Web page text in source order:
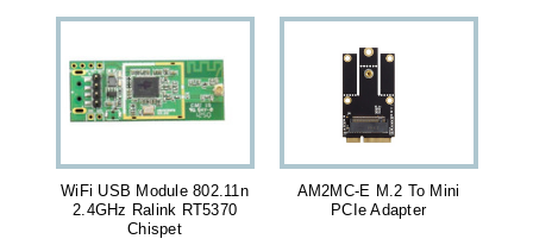
WiFi USB Module 802.11n
2.4GHz Ralink RT5370
Chispet
AM2MC-E M.2 To Mini
PCIe Adapter